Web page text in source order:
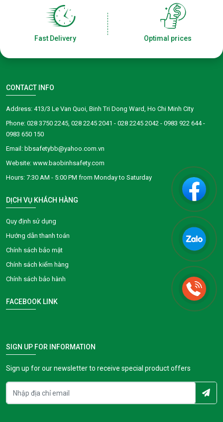
Fast Delivery Optimal prices
CONTACT INFO
Address: 413/3 Le Van Quoi, Binh Tri Dong Ward, Ho Chi Minh City
Phone: 028 3750 2245, 028 2245 2041 - 028 2245 2042 - 0983 922 644 -
0983 650 150
Email: bbsafetybb@yahoo.com.vn
Website: www.baobinhsafety.com
​​​​Hours: 7:30 AM - 5:00 PM from Monday to Saturday
DỊCH VỤ KHÁCH HÀNG
Quy định sử dụng
Hướng dẫn thanh toán
Chính sách bảo mật
Chính sách kiểm hàng
Chính sách bảo hành
FACEBOOK LINK
SIGN UP FOR INFORMATION
Sign up for our newsletter to receive special product offers